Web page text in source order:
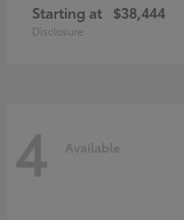
Starting at $38,444
Disclosure
4 Available